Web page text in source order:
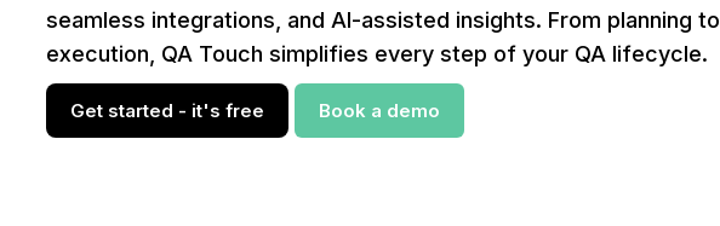
seamless integrations, and AI-assisted insights. From planning to
execution, QA Touch simplifies every step of your QA lifecycle.
Get started - it's free Book a demo